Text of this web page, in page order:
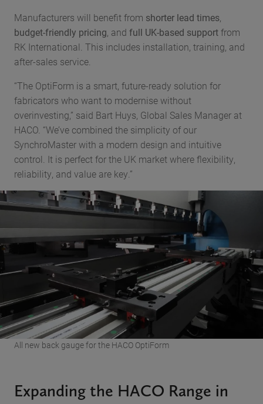
Manufacturers will benefit from shorter lead times,
budget-friendly pricing, and full UK-based supportfrom
RK International. This includes installation, training, and
after-sales service.
“The OptiForm is a smart, future-ready solution for
fabricators who want to modernise without
overinvesting,” said Bart Huys, Global Sales Manager at
HACO. “We’ve combined the simplicity of our
SynchroMaster with a modern design and intuitive
control. It is perfect for the UK market where flexibility,
reliability, and value are key.”
All new back gauge for the HACO OptiForm
Expanding the HACO Range in